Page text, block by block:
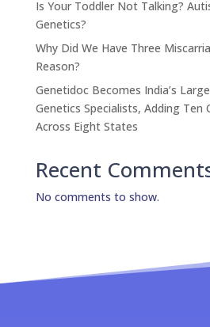
Is Your Toddler Not Talking?
Genetics?
Why Did We Have Three
Reason?
Genetidoc Becomes India’s
Genetics Specialists, Adding Ten
Across Eight States
Recent
No comments to show.